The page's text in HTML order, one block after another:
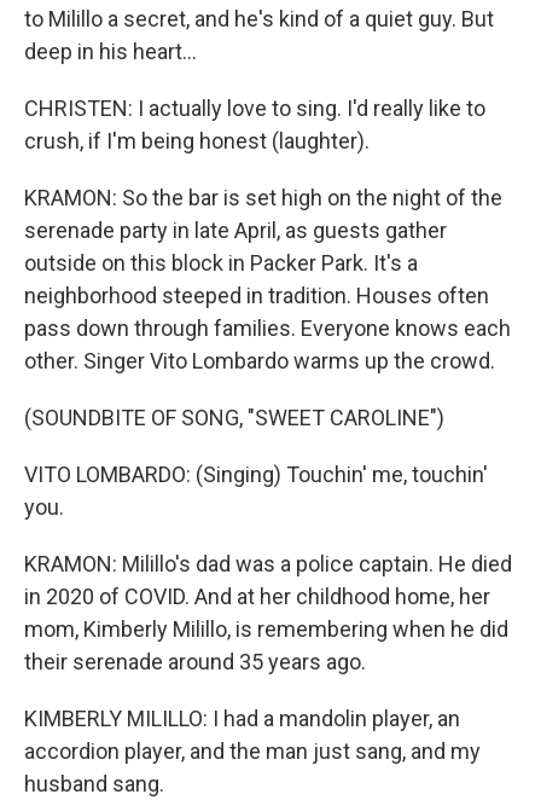
to Milillo a secret, and he's kind of a quiet guy. But
deep in his heart...
CHRISTEN: I actually love to sing. I'd really like to
crush, if I'm being honest (laughter).
KRAMON: So the bar is set high on the night of the
serenade party in late April, as guests gather
outside on this block in Packer Park. It's a
neighborhood steeped in tradition. Houses often
pass down through families. Everyone knows each
other. Singer Vito Lombardo warms up the crowd.
(SOUNDBITE OF SONG, "SWEET CAROLINE")
VITO LOMBARDO: (Singing) Touchin' me, touchin'
you.
KRAMON: Milillo's dad was a police captain. He died
in 2020 of COVID. And at her childhood home, her
mom, Kimberly Milillo, is remembering when he did
their serenade around 35 years ago.
KIMBERLY MILILLO: I had a mandolin player, an
accordion player, and the man just sang, and my
husband sang.